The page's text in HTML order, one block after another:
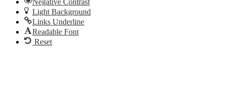
Light Background
Links Underline
Readable Font
Reset